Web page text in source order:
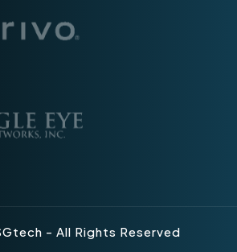
- All Rights Reserved